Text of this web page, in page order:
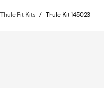
Thule Fit Kits / Thule Kit 145023